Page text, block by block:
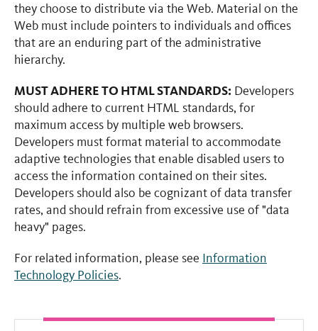
they choose to distribute via the Web. Material on the
Web must include pointers to individuals and offices
that are an enduring part of the administrative
hierarchy.
MUST ADHERE TO HTML STANDARDS: Developers
should adhere to current HTML standards, for
maximum access by multiple web browsers.
Developers must format material to accommodate
adaptive technologies that enable disabled users to
access the information contained on their sites.
Developers should also be cognizant of data transfer
rates, and should refrain from excessive use of "data
heavy" pages.
For related information, please see Information
Technology Policies.